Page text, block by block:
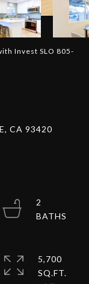
Invest SLO 805-
CA 93420
2
5,700
SQ.FT.